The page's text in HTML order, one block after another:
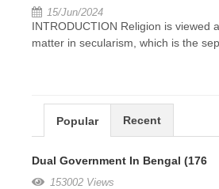
15/Jun/2024
INTRODUCTION Religion is viewed
matter in secularism, which is the
Popular Recent
Dual Government In Bengal (176
153002 Views